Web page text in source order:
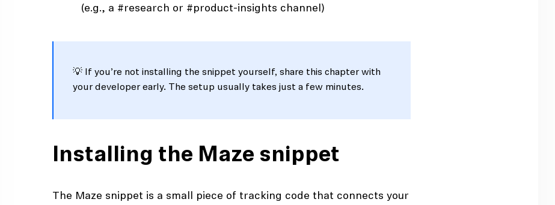
(e.g., a #research or #product-insights channel)
💡 If you’re not installing the snippet yourself, share this chapter with
your developer early. The setup usually takes just a few minutes.
Installing the Maze snippet
The Maze snippet is a small piece of tracking code that connects your